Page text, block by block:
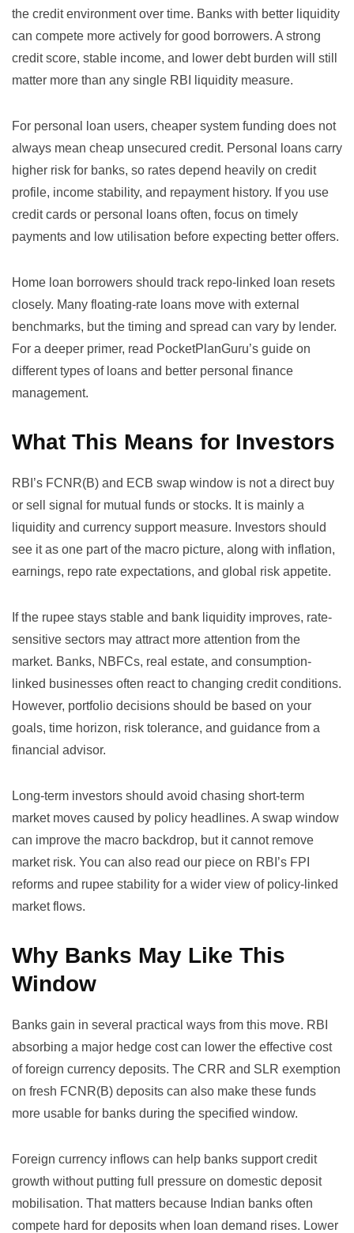
the credit environment over time. Banks with better liquidity
can compete more actively for good borrowers. A strong
credit score, stable income, and lower debt burden will still
matter more than any single RBI liquidity measure.
For personal loan users, cheaper system funding does not
always mean cheap unsecured credit. Personal loans carry
higher risk for banks, so rates depend heavily on credit
profile, income stability, and repayment history. If you use
credit cards or personal loans often, focus on timely
payments and low utilisation before expecting better offers.
Home loan borrowers should track repo-linked loan resets
closely. Many floating-rate loans move with external
benchmarks, but the timing and spread can vary by lender.
For a deeper primer, read PocketPlanGuru’s guide on
different types of loans and better personal finance
management.
What This Means for Investors
RBI’s FCNR(B) and ECB swap window is not a direct buy
or sell signal for mutual funds or stocks. It is mainly a
liquidity and currency support measure. Investors should
see it as one part of the macro picture, along with inflation,
earnings, repo rate expectations, and global risk appetite.
If the rupee stays stable and bank liquidity improves, rate-
sensitive sectors may attract more attention from the
market. Banks, NBFCs, real estate, and consumption-
linked businesses often react to changing credit conditions.
However, portfolio decisions should be based on your
goals, time horizon, risk tolerance, and guidance from a
financial advisor.
Long-term investors should avoid chasing short-term
market moves caused by policy headlines. A swap window
can improve the macro backdrop, but it cannot remove
market risk. You can also read our piece on RBI’s FPI
reforms and rupee stability for a wider view of policy-linked
market flows.
Why Banks May Like This
Window
Banks gain in several practical ways from this move. RBI
absorbing a major hedge cost can lower the effective cost
of foreign currency deposits. The CRR and SLR exemption
on fresh FCNR(B) deposits can also make these funds
more usable for banks during the specified window.
Foreign currency inflows can help banks support credit
growth without putting full pressure on domestic deposit
mobilisation. That matters because Indian banks often
compete hard for deposits when loan demand rises. Lower